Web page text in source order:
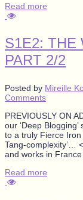
Read more
S1E2: THE
PART 2/2
Posted by Mireille
Comments
PREVIOUSLY ON
our ‘Deep
to a truly Fierce Iron
Tang-complexity’…
and works in
Read more